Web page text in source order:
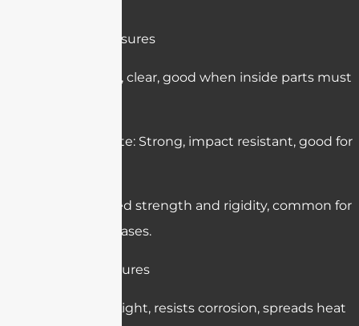
Plastic Enclosures
Acrylic: Light, clear, good when inside parts must
Polycarbonate: Strong, impact resistant, good for
ABS: Balanced strength and rigidity, common for
electronics cases.
Metal Enclosures
Aluminum: Light, resists corrosion, spreads heat